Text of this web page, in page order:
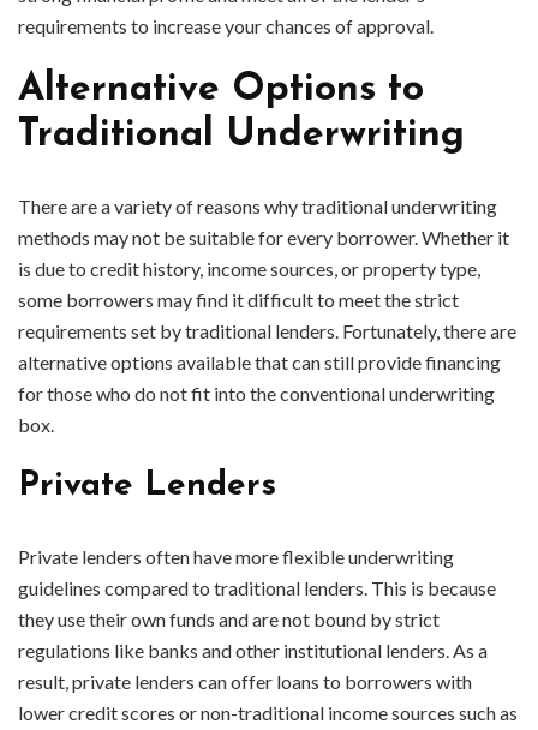
requirements to increase your chances of approval.
Alternative Options to
Traditional Underwriting
There are a variety of reasons why traditional underwriting
methods may not be suitable for every borrower. Whether it
is due to credit history, income sources, or property type,
some borrowers may find it difficult to meet the strict
requirements set by traditional lenders. Fortunately, there are
alternative options available that can still provide financing
for those who do not fit into the conventional underwriting
box.
Private Lenders
Private lenders often have more flexible underwriting
guidelines compared to traditional lenders. This is because
they use their own funds and are not bound by strict
regulations like banks and other institutional lenders. As a
result, private lenders can offer loans to borrowers with
lower credit scores or non-traditional income sources such as